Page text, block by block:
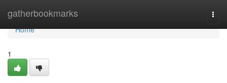
gatherbookmarks
Home
Home
1